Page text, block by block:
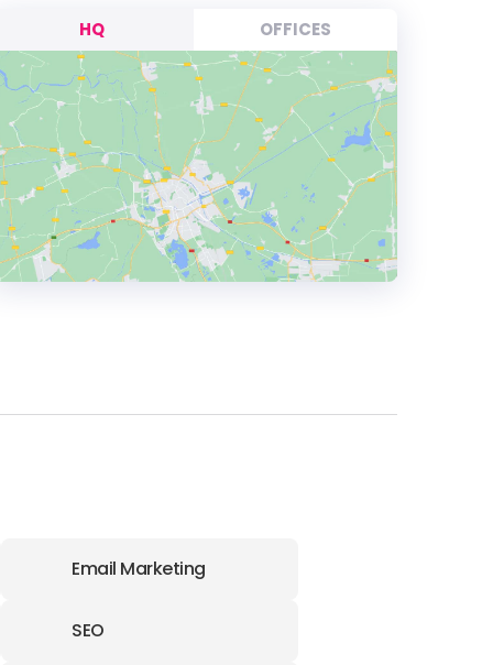
HQ OFFICES
ADDRESS:
Email Marketing
SEO